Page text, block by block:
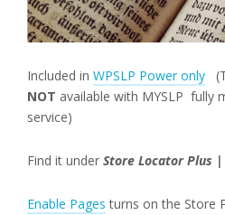
Included in WPSLP Power only
NOT available with MYSLP fully
service)
Find it under Store Locator Plus
Enable Pages turns on the Store